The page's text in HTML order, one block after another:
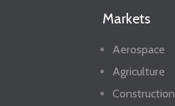
Markets
Aerospace
Agriculture
Construction